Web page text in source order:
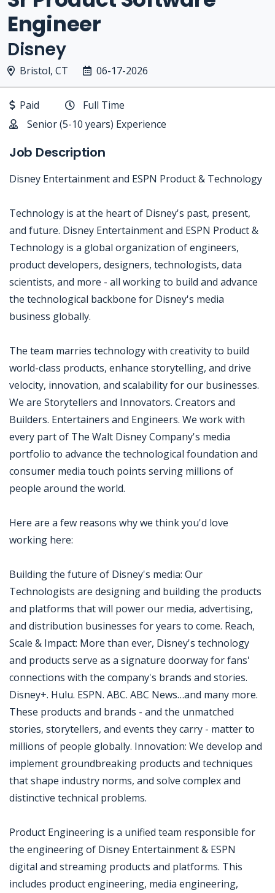
Engineer
Disney
Bristol, CT 06-17-2026
Paid
Full Time
Senior (5-10 years) Experience
Job Description
Disney Entertainment and ESPN Product & Technology
Technology is at the heart of Disney's past, present,
and future. Disney Entertainment and ESPN Product &
Technology is a global organization of engineers,
product developers, designers, technologists, data
scientists, and more - all working to build and advance
the technological backbone for Disney's media
business globally.
The team marries technology with creativity to build
world-class products, enhance storytelling, and drive
velocity, innovation, and scalability for our businesses.
We are Storytellers and Innovators. Creators and
Builders. Entertainers and Engineers. We work with
every part of The Walt Disney Company's media
portfolio to advance the technological foundation and
consumer media touch points serving millions of
people around the world.
Here are a few reasons why we think you'd love
working here:
Building the future of Disney's media: Our
Technologists are designing and building the products
and platforms that will power our media, advertising,
and distribution businesses for years to come. Reach,
Scale & Impact: More than ever, Disney's technology
and products serve as a signature doorway for fans'
connections with the company's brands and stories.
Disney+. Hulu. ESPN. ABC. ABC News…and many more.
These products and brands - and the unmatched
stories, storytellers, and events they carry - matter to
millions of people globally. Innovation: We develop and
implement groundbreaking products and techniques
that shape industry norms, and solve complex and
distinctive technical problems.
Product Engineering is a unified team responsible for
the engineering of Disney Entertainment & ESPN
digital and streaming products and platforms. This
includes product engineering, media engineering,